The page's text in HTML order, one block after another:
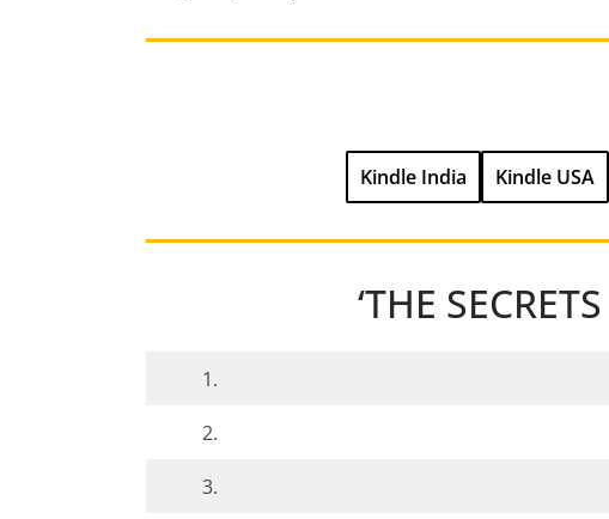
Kindle India Kindle USA
‘THE
1.
2.
3.